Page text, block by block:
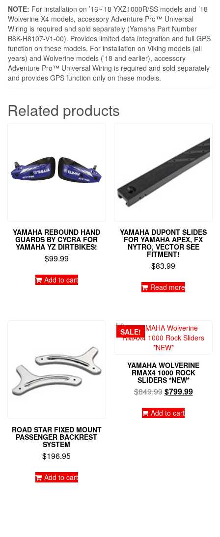
NOTE: For installation on ’16~’18 YXZ1000R/SS models and ’18
Wolverine X4 models, accessory Adventure Pro™ Universal
Wiring is required and sold separately (Yamaha Part Number
B8K-H8107-V1-00). Provides limited data integration and full GPS
function on these models. For installation on Viking models (all
years) and Wolverine models (’18 and earlier), accessory
Adventure Pro™ Universal Wiring is required and sold separately
and provides GPS function only on these models.
Related products
YAMAHA REBOUND HAND
GUARDS BY CYCRA FOR
YAMAHA YZ DIRTBIKES!
$99.99
Add to cart
YAMAHA DUPONT SLIDES
FOR YAMAHA APEX, FX
NYTRO, VECTOR SEE
FITMENT!
$83.99
Read more
ROAD STAR FIXED MOUNT
PASSENGER BACKREST
SYSTEM
$196.95
Add to cart
SALE!
YAMAHA WOLVERINE
RMAX4 1000 ROCK
SLIDERS *NEW*
$849.99Original
was:
$799.99Current
Add to cart